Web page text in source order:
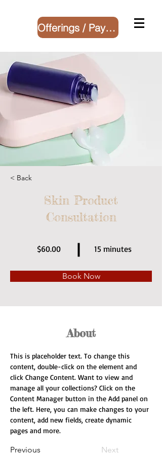
Offerings / Payment
< Back
Skin Product
Consultation
$60.00 15 minutes
Book Now
About
This is placeholder text. To change this
content, double-click on the element and
click Change Content. Want to view and
manage all your collections? Click on the
Content Manager button in the Add panel on
the left. Here, you can make changes to your
content, add new fields, create dynamic
pages and more.
Previous Next